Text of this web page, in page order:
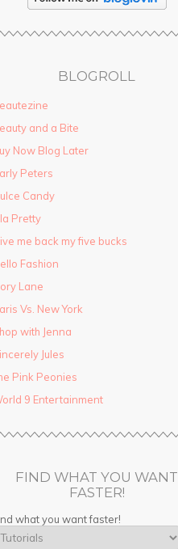
BLOGROLL
and a Bite
Now Blog Later
Peters
Candy
Pretty
me back my five bucks
Fashion
Lane
Vs. New York
with Jenna
Jules
Pink Peonies
9 Entertainment
FIND WHAT YOU WANT
FASTER!
what you want faster!